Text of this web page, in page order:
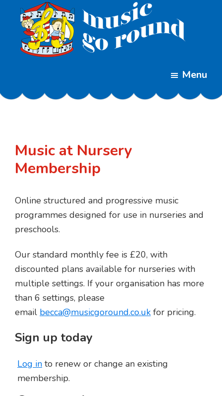
content
footer
Classes
Menu
Music at Nursery
Membership
Online structured and progressive music
programmes designed for use in nurseries and
preschools.
Our standard monthly fee is £20, with
discounted plans available for nurseries with
multiple settings. If your organisation has more
than 6 settings, please
email becca@musicgoround.co.uk for pricing.
Sign up today
Log in to renew or change an existing
membership.